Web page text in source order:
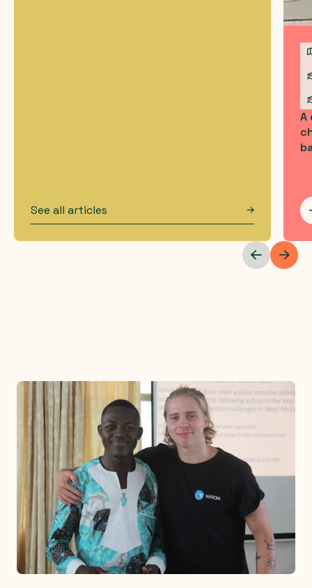
See all articles
A